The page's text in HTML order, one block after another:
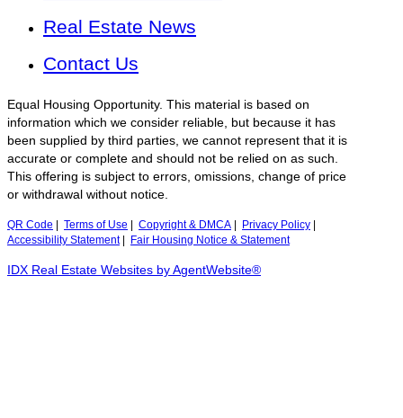
Real Estate News
Contact Us
Equal Housing Opportunity. This material is based on
information which we consider reliable, but because it has
been supplied by third parties, we cannot represent that it is
accurate or complete and should not be relied on as such.
This offering is subject to errors, omissions, change of price
or withdrawal without notice.
QR Code Terms of Use Copyright & DMCA Privacy Policy
Accessibility Statement| Fair Housing Notice & Statement
IDX Real Estate Websites by AgentWebsite®